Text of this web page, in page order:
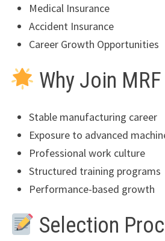
Medical Insurance
Accident Insurance
Career Growth Opportunities
Why Join
Stable manufacturing career
Exposure to advanced
Professional work culture
Structured training programs
Performance-based growth
Selection